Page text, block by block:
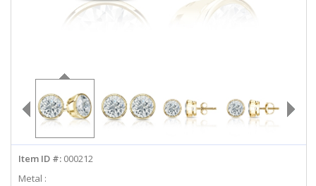
LOG IN
info@diamondstuds.com
LIVE CHAT
Item ID #: 000212
Metal :